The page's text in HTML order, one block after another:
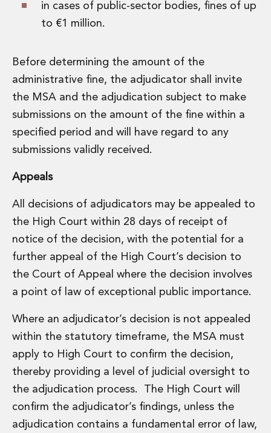
in cases of public-sector bodies, fines of up
to €1 million.
Before determining the amount of the
administrative fine, the adjudicator shall invite
the MSA and the adjudication subject to make
submissions on the amount of the fine within a
specified period and will have regard to any
submissions validly received.
Appeals
All decisions of adjudicators may be appealed to
the High Court within 28 days of receipt of
notice of the decision, with the potential for a
further appeal of the High Court’s decision to
the Court of Appeal where the decision involves
a point of law of exceptional public importance.
Where an adjudicator’s decision is not appealed
within the statutory timeframe, the MSA must
apply to High Court to confirm the decision,
thereby providing a level of judicial oversight to
the adjudication process. The High Court will
confirm the adjudicator’s findings, unless the
adjudication contains a fundamental error of law,